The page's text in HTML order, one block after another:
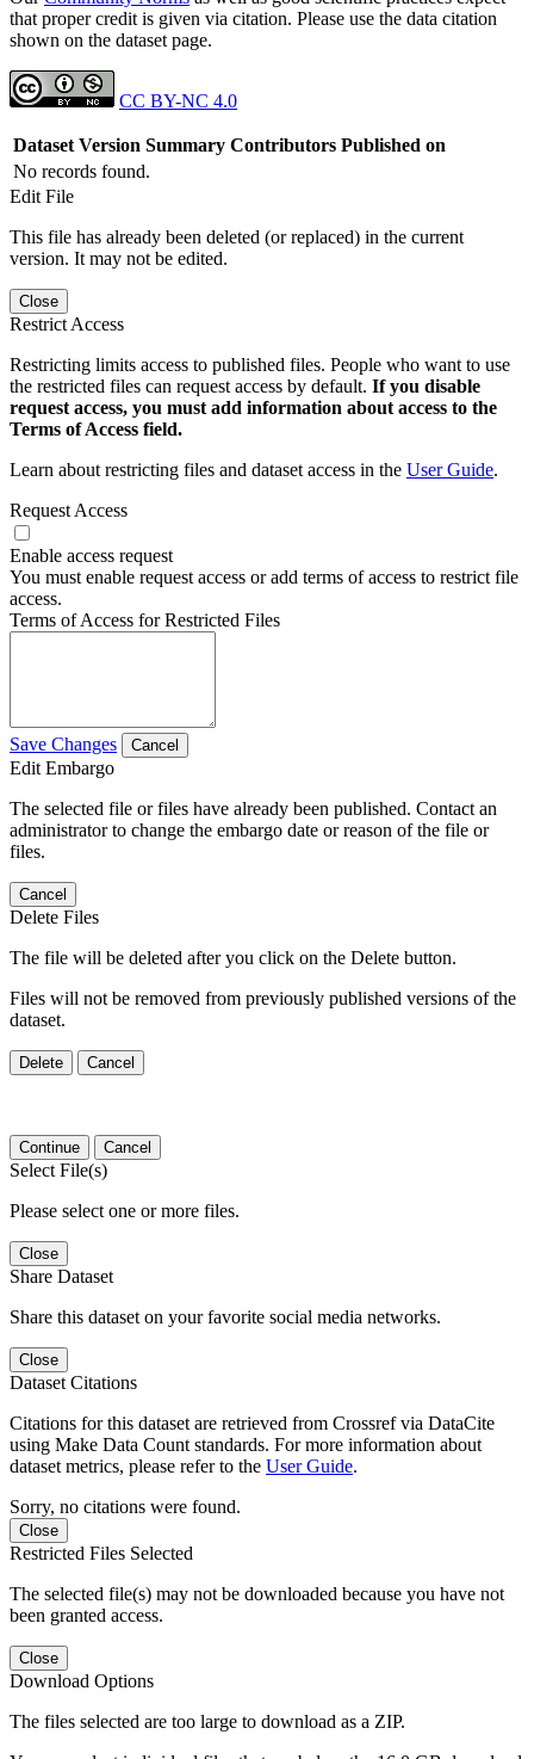
that proper credit is given via citation. Please use the data citation
shown on the dataset page.
CC BY-NC 4.0
Dataset Version Summary Contributors Published on
No records found.
Edit File
This file has already been deleted (or replaced) in the current
version. It may not be edited.
Close
Restrict Access
Restricting limits access to published files. People who want to use
the restricted files can request access by default. If you disable
request access, you must add information about access to the
Terms of Access field.
Learn about restricting files and dataset access in the User Guide.
Request Access
Enable access request
You must enable request access or add terms of access to restrict file
access.
Terms of Access for Restricted Files
Save Changes Cancel
Edit Embargo
The selected file or files have already been published. Contact an
administrator to change the embargo date or reason of the file or
files.
Cancel
Delete Files
The file will be deleted after you click on the Delete button.
Files will not be removed from previously published versions of the
dataset.
Delete Cancel
Continue Cancel
Select File(s)
Please select one or more files.
Close
Share Dataset
Share this dataset on your favorite social media networks.
Close
Dataset Citations
Citations for this dataset are retrieved from Crossref via DataCite
using Make Data Count standards. For more information about
dataset metrics, please refer to the User Guide.
Sorry, no citations were found.
Close
Restricted Files Selected
The selected file(s) may not be downloaded because you have not
been granted access.
Close
Download Options
The files selected are too large to download as a ZIP.